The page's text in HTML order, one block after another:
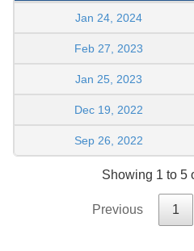
Jan 24, 2024
Feb 27, 2023
Jan 25, 2023
Dec 19, 2022
Sep 26, 2022
Showing 1 to 5
Previous 1